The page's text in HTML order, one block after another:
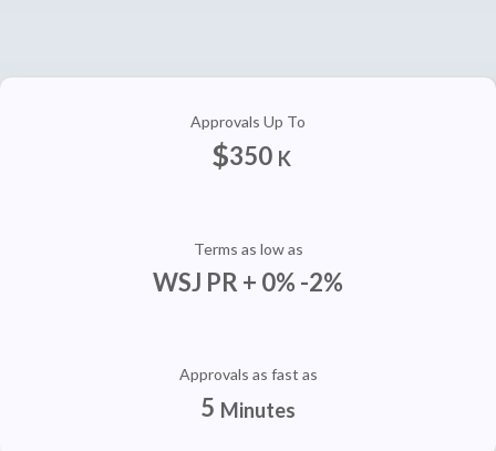
Approvals Up To
$350 K
Terms as low as
WSJ PR + 0% -2%
Approvals as fast as
5 Minutes